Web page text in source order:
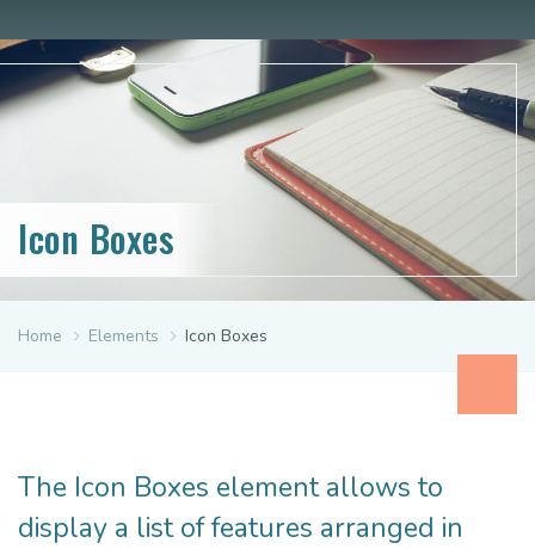
Icon Boxes
Home Elements Icon Boxes
The Icon Boxes element allows to
display a list of features arranged in